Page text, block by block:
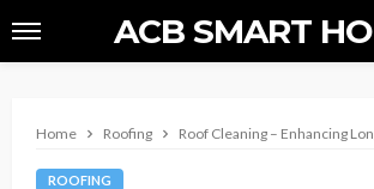
ACB SMART
Home Roofing Roof Cleaning – Enhancing
ROOFING